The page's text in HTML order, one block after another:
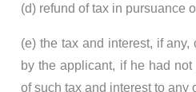
(d) refund of tax in pursuance
(e) the tax and interest, if
by the applicant, if he had
of such tax and interest to any